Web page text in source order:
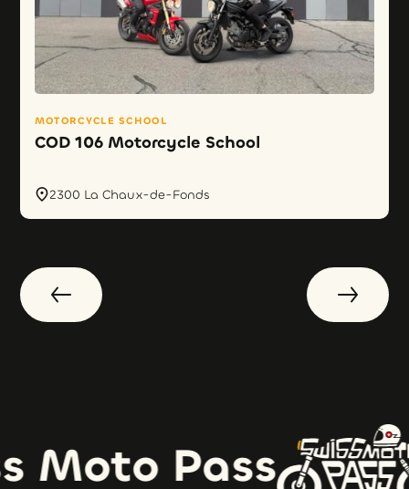
MOTORCYCLE SCHOOL
COD 106 Motorcycle School
2300 La Chaux-de-Fonds
Moto Pass